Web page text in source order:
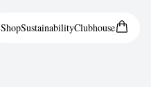
ShopSustainabilityClubhouse